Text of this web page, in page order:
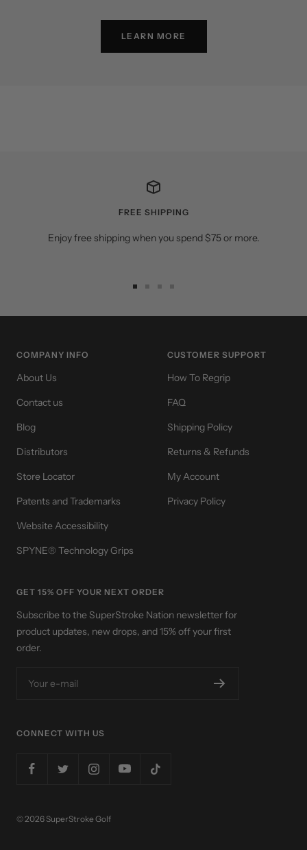
LEARN MORE
FREE SHIPPING
Enjoy free shipping when you spend $75 or more.
COMPANY INFO
About Us
Contact us
Blog
Distributors
Store Locator
Patents and Trademarks
Website Accessibility
SPYNE® Technology Grips
CUSTOMER SUPPORT
How To Regrip
FAQ
Shipping Policy
Returns & Refunds
My Account
Privacy Policy
GET 15% OFF YOUR NEXT ORDER
Subscribe to the SuperStroke Nation newsletter for
product updates, new drops, and 15% off your first
order.
Your e-mail
CONNECT WITH US
© 2026 SuperStroke Golf